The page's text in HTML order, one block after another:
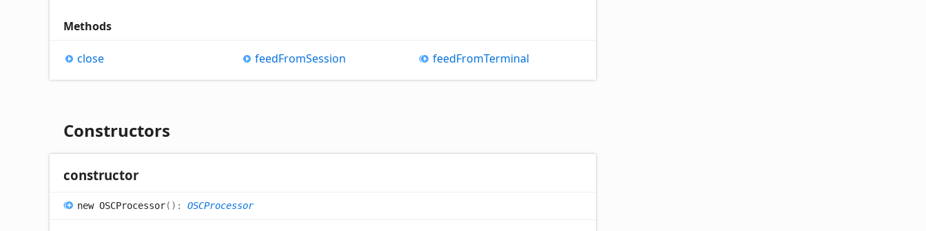
Methods
close feedFromSession feedFromTerminal
Constructors
constructor
new OSCProcessor( ) : OSCProcessor